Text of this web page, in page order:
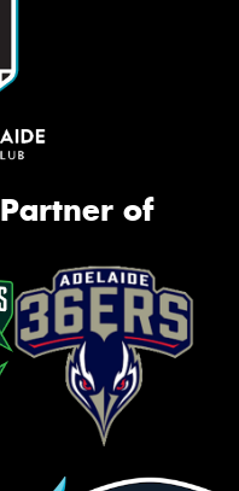
of